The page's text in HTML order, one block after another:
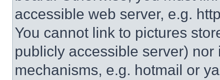
accessible web server, e.g.
You cannot link to pictures
publicly accessible server)
mechanisms, e.g. hotmail or